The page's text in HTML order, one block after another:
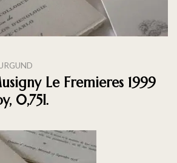
Le Fremieres 1999
0,75l.